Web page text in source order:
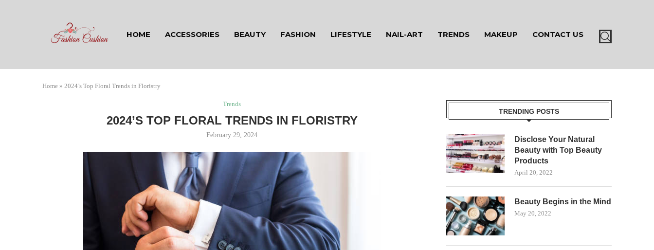
HOME ACCESSORIES BEAUTY FASHION LIFESTYLE NAIL-ART TRENDS MAKEUP CONTACT US
Home » 2024’s Top Floral Trends in Floristry
Trends
2024’S TOP FLORAL TRENDS IN FLORISTRY
February 29, 2024
TRENDING POSTS
Disclose Your Natural
Beauty with Top Beauty
Products
April 20, 2022
Beauty Begins in the Mind
May 20, 2022